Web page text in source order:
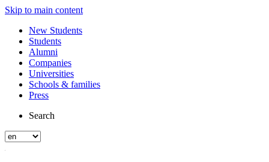
Skip to main content
New Students
Students
Alumni
Companies
Universities
Schools & families
Press
Search